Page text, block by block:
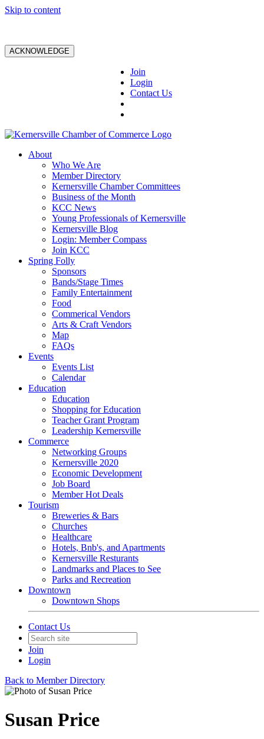
Skip to content
ACKNOWLEDGE
Join
Login
Contact Us
About
Who We Are
Member Directory
Kernersville Chamber Committees
Business of the Month
KCC News
Young Professionals of Kernersville
Kernersville Blog
Login: Member Compass
Join KCC
Spring Folly
Sponsors
Bands/Stage Times
Family Entertainment
Food
Commerical Vendors
Arts & Craft Vendors
Map
FAQs
Events
Events List
Calendar
Education
Education
Shopping for Education
Teacher Grant Program
Leadership Kernersville
Commerce
Networking Groups
Kernersville 2020
Economic Development
Job Board
Member Hot Deals
Tourism
Breweries & Bars
Churches
Healthcare
Hotels, Bnb's, and Apartments
Kernersville Resturants
Landmarks and Places to See
Parks and Recreation
Downtown
Downtown Shops
Contact Us
Join
Login
Back to Member Directory
Susan Price